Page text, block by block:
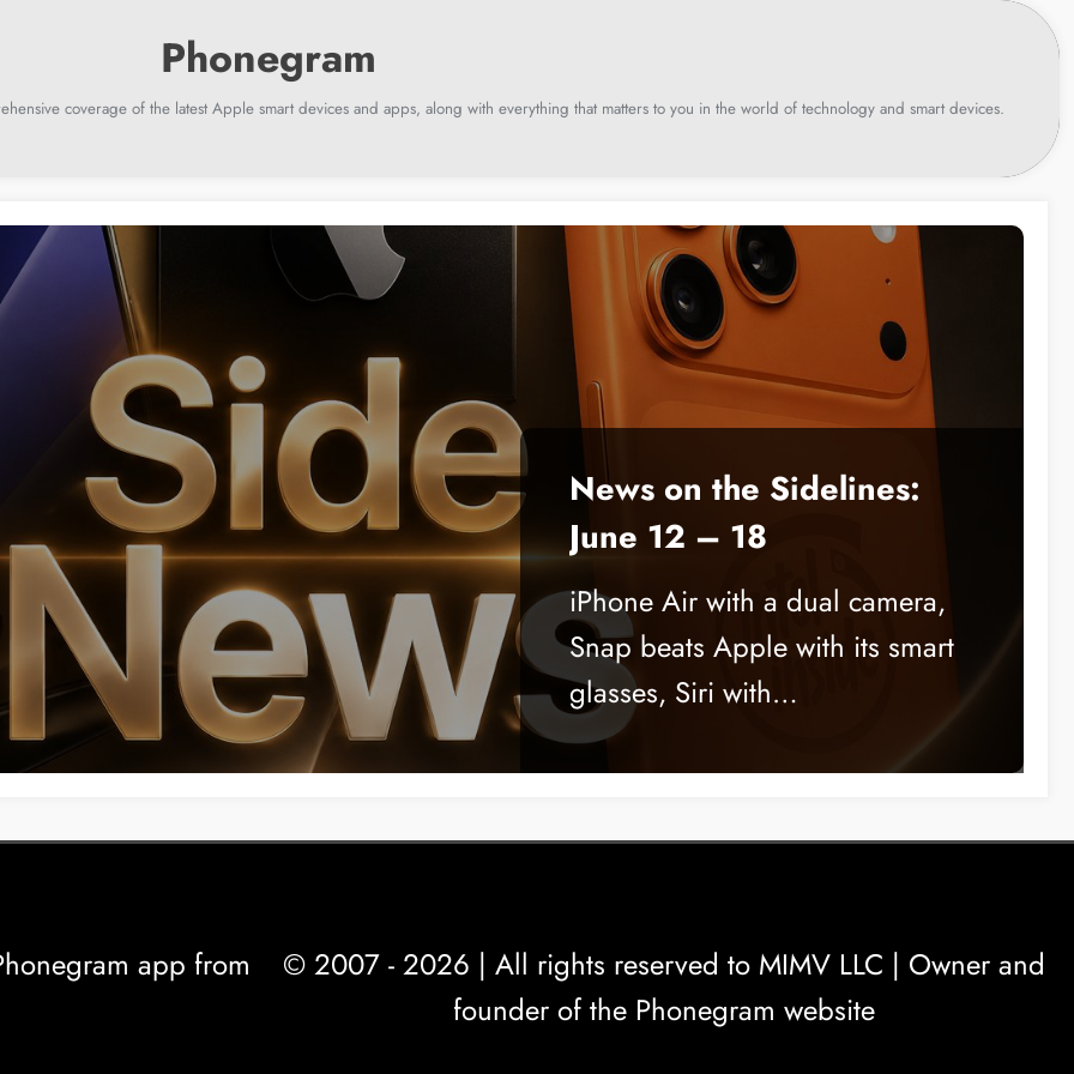
coverage of the latest Apple smart devices and apps, along with everything that matters to you in the world of technology and smart devices.
News on the Sidelines:
June 12 – 18
iPhone Air with a dual camera,
Snap beats Apple with its smart
glasses, Siri with…
app from
© 2007 - 2026 | All rights reserved to MIMV LLC | Owner and
founder of the Phonegram website